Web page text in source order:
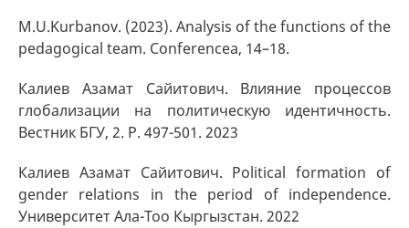
M.U.Kurbanov. (2023). Analysis of the functions of the
pedagogical team. Conferencea, 14–18.
Калиев Азамат Сайитович. Влияние процессов
глобализации на политическую идентичность.
Вестник БГУ, 2. P. 497-501. 2023
Калиев Азамат Сайитович. Political formation of
gender relations in the period of independence.
Университет Ала-Тоо Кыргызстан. 2022